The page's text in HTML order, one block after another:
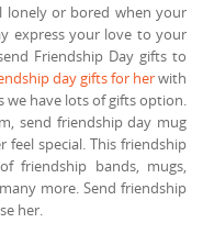
lonely or bored when your
express your love to your
Friendship Day gifts to
day gifts for herwith
we have lots of gifts option.
send friendship day mug
special. This friendship
friendship bands, mugs,
more. Send friendship
her.